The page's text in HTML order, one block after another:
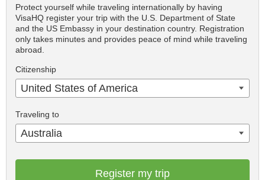
Protect yourself while traveling internationally by having
VisaHQ register your trip with the U.S. Department of State
and the US Embassy in your destination country. Registration
only takes minutes and provides peace of mind while traveling
abroad.
Citizenship
United States of America
Traveling to
Australia
Register my trip